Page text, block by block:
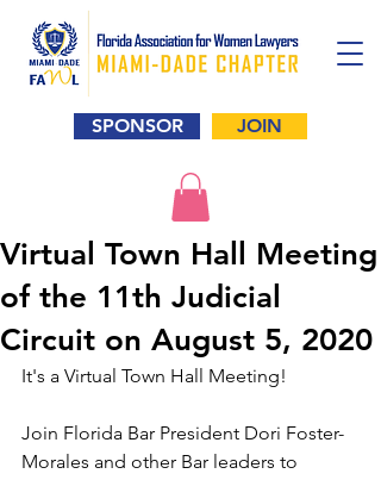
SPONSOR JOIN
Virtual Town Hall Meeting
of the 11th Judicial
Circuit on August 5, 2020
It's a Virtual Town Hall Meeting!
Join Florida Bar President Dori Foster-
Morales and other Bar leaders to